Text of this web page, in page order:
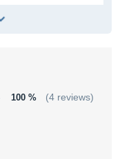
100 % (4 reviews)